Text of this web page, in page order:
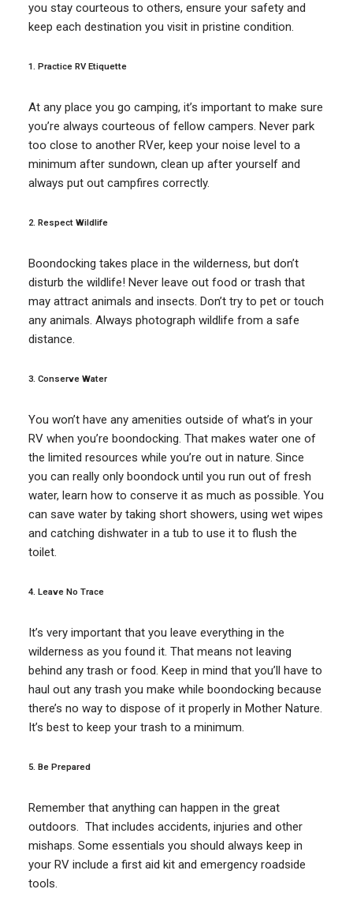
you stay courteous to others, ensure your safety and
keep each destination you visit in pristine condition.
1. Practice RV Etiquette
At any place you go camping, it’s important to make sure
you’re always courteous of fellow campers. Never park
too close to another RVer, keep your noise level to a
minimum after sundown, clean up after yourself and
always put out campfires correctly.
2. Respect Wildlife
Boondocking takes place in the wilderness, but don’t
disturb the wildlife! Never leave out food or trash that
may attract animals and insects. Don’t try to pet or touch
any animals. Always photograph wildlife from a safe
distance.
3. Conserve Water
You won’t have any amenities outside of what’s in your
RV when you’re boondocking. That makes water one of
the limited resources while you’re out in nature. Since
you can really only boondock until you run out of fresh
water, learn how to conserve it as much as possible. You
can save water by taking short showers, using wet wipes
and catching dishwater in a tub to use it to flush the
toilet.
4. Leave No Trace
It’s very important that you leave everything in the
wilderness as you found it. That means not leaving
behind any trash or food. Keep in mind that you’ll have to
haul out any trash you make while boondocking because
there’s no way to dispose of it properly in Mother Nature.
It’s best to keep your trash to a minimum.
5. Be Prepared
Remember that anything can happen in the great
outdoors. That includes accidents, injuries and other
mishaps. Some essentials you should always keep in
your RV include a first aid kit and emergency roadside
tools.